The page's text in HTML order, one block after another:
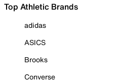
Top Athletic Brands
adidas
ASICS
Brooks
Converse